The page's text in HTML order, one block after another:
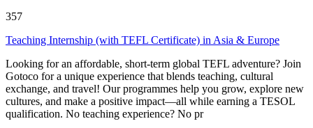
357
Teaching Internship (with TEFL Certificate) in Asia & Europe
Looking for an affordable, short-term global TEFL adventure? Join
Gotoco for a unique experience that blends teaching, cultural
exchange, and travel! Our programmes help you grow, explore new
cultures, and make a positive impact—all while earning a TESOL
qualification. No teaching experience? No pr